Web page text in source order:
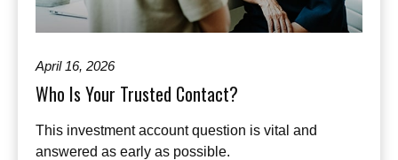
April 16, 2026
Who Is Your Trusted Contact?
This investment account question is vital and
answered as early as possible.